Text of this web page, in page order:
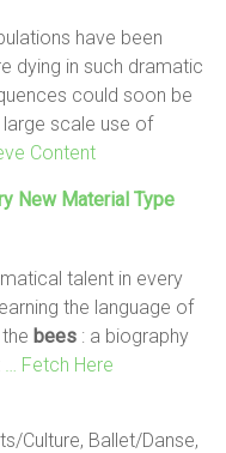
have been
dying in such dramatic
could soon be
scale use of
Content
New Material Type
talent in every
the language of
bees : a biography
… Fetch Here
Culture, Ballet/Danse,